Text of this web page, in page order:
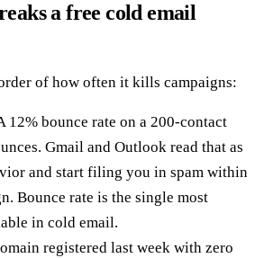
a free cold email
of how often it kills campaigns:
12% bounce rate on a 200-contact
Gmail and Outlook read that as
and start filing you in spam within
Bounce rate is the single most
in cold email.
registered last week with zero